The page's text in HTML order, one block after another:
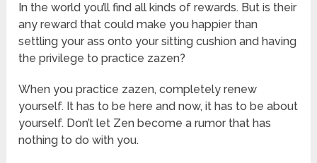
In the world you’ll find all kinds of rewards. But is their
any reward that could make you happier than
settling your ass onto your sitting cushion and having
the privilege to practice zazen?
When you practice zazen, completely renew
yourself. It has to be here and now, it has to be about
yourself. Don’t let Zen become a rumor that has
nothing to do with you.